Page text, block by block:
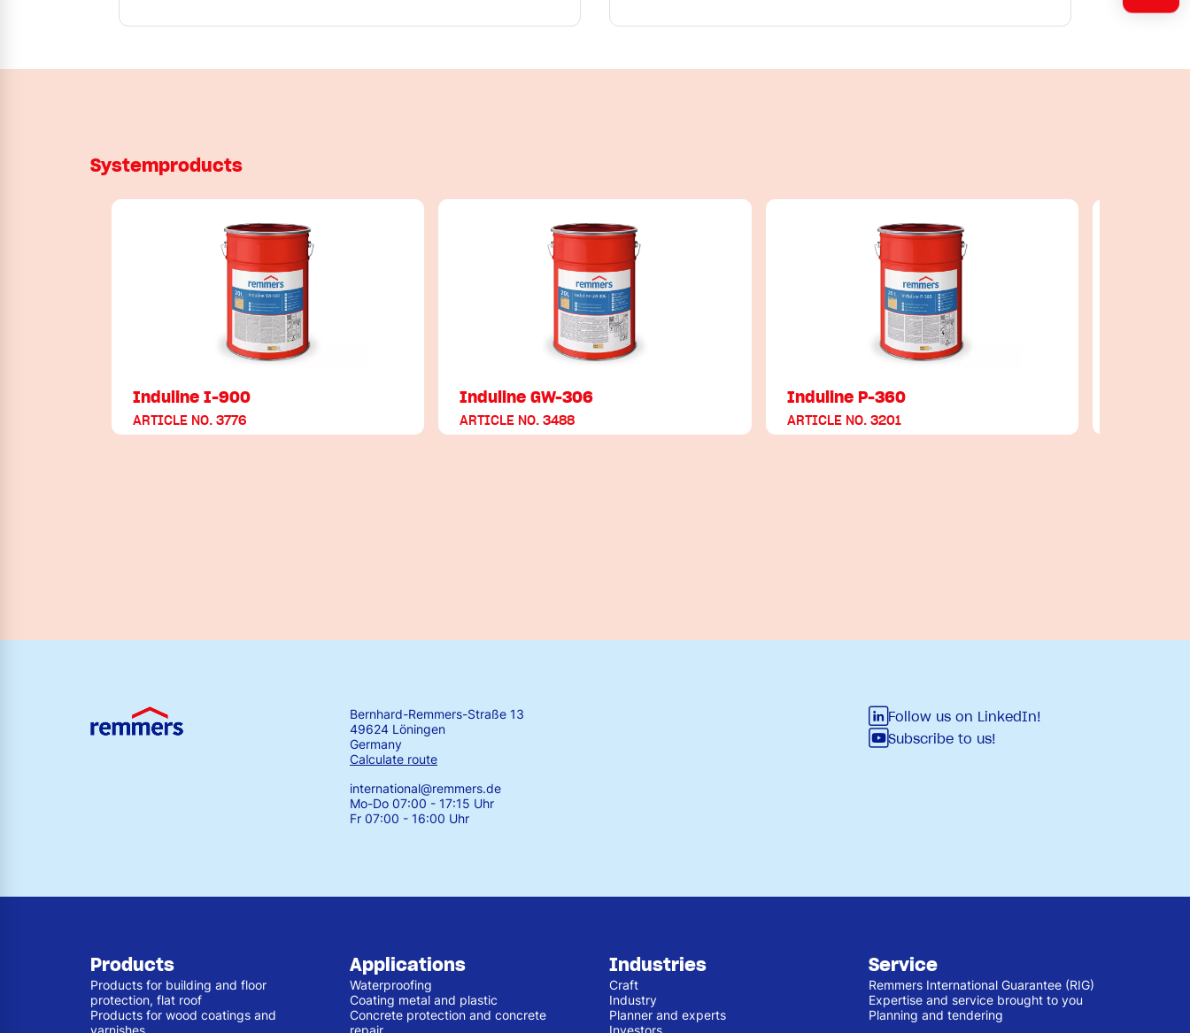
Systemproducts
Induline I-900
ARTICLE NO. 3776
Induline GW-306
ARTICLE NO. 3488
Induline P-360
ARTICLE NO. 3201
Bernhard-Remmers-Straße 13
49624 Löningen
Germany
Calculate route
international@remmers.de
Mo-Do 07:00 - 17:15 Uhr
Fr 07:00 - 16:00 Uhr
Follow us on LinkedIn!
Subscribe to us!
Products
Products for building and floor
protection, flat roof
Products for wood coatings and
varnishes
Applications
Waterproofing
Coating metal and plastic
Concrete protection and concrete
repair
Industries
Craft
Industry
Planner and experts
Investors
Service
Remmers International Guarantee (RIG)
Expertise and service brought to you
Planning and tendering